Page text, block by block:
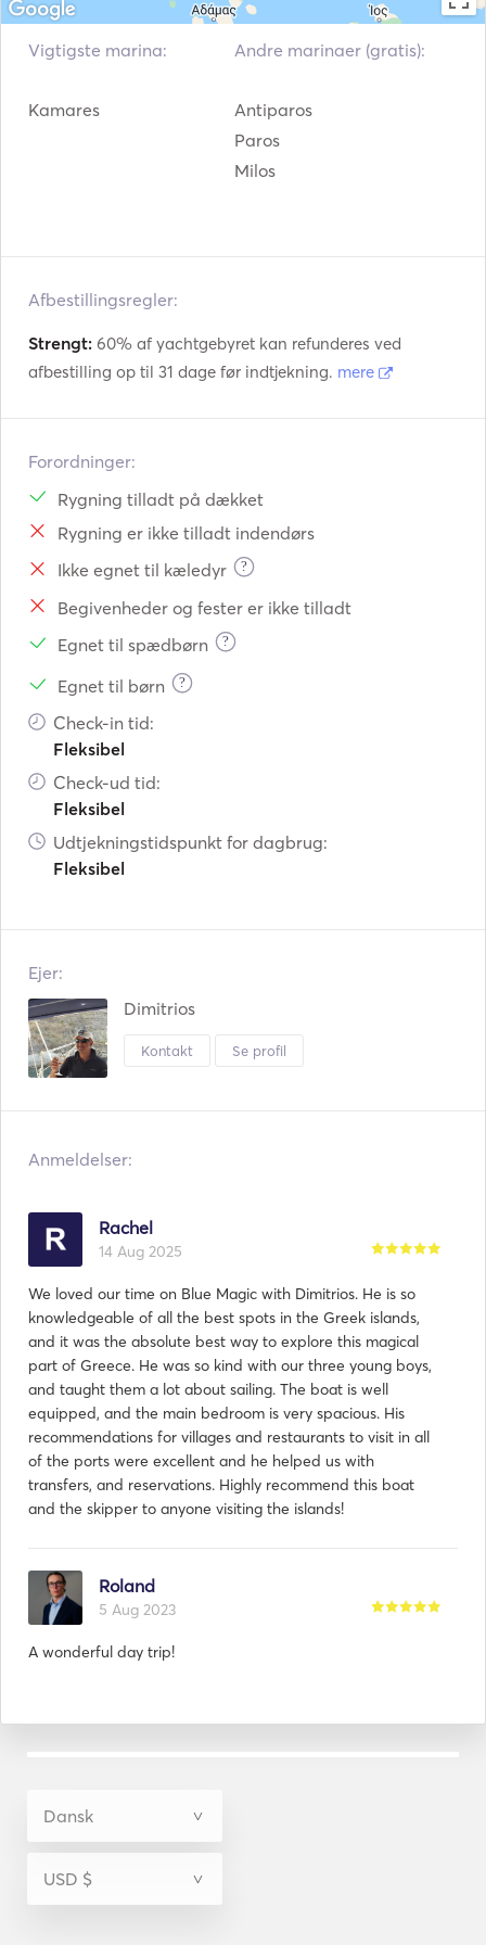
and comfort in the Greek islands.
For any further information or if you would like to receive
your disposal.
Vigtigste marina:
Kamares
Andre marinaer (gratis):
Antiparos
Paros
Milos
Afbestillingsregler:
Strengt: 60% af yachtgebyret kan refunderes ved
afbestilling op til 31 dage før indtjekning. mere
Forordninger:
Rygning tilladt på dækket
Rygning er ikke tilladt indendørs
Ikke egnet til kæledyr
?
Begivenheder og fester er ikke tilladt
Egnet til spædbørn
?
Egnet til børn ?
Check-in tid:
Fleksibel
Check-ud tid:
Fleksibel
Udtjekningstidspunkt for dagbrug:
Fleksibel
Ejer:
Dimitrios
Kontakt Se profil
Anmeldelser:
Rachel
14 Aug 2025
We loved our time on Blue Magic with Dimitrios. He is so
knowledgeable of all the best spots in the Greek islands,
and it was the absolute best way to explore this magical
part of Greece. He was so kind with our three young boys,
and taught them a lot about sailing. The boat is well
equipped, and the main bedroom is very spacious. His
recommendations for villages and restaurants to visit in all
of the ports were excellent and he helped us with
transfers, and reservations. Highly recommend this boat
and the skipper to anyone visiting the islands!
Roland
5 Aug 2023
A wonderful day trip!